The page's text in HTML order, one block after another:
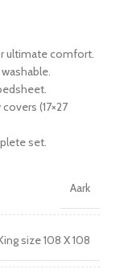
ultimate comfort.
(17×27
set.
Aark
size 108 X 108